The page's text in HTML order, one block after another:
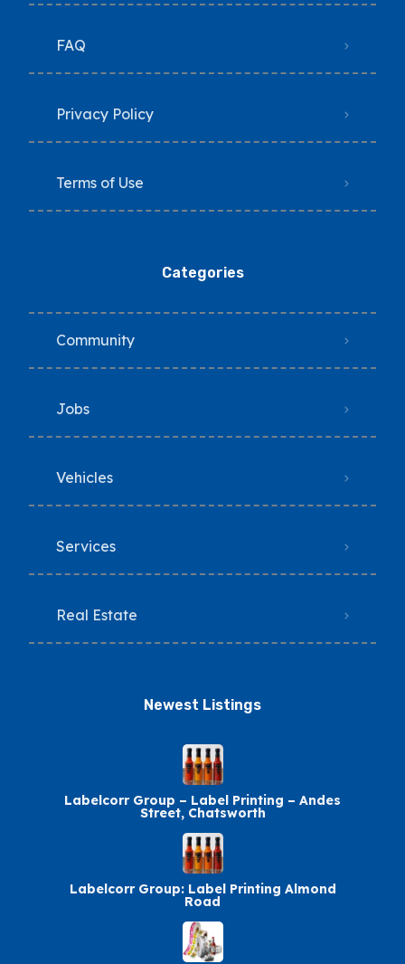
FAQ
Privacy Policy
Terms of Use
Categories
Community
Jobs
Vehicles
Services
Real Estate
Newest Listings​
Labelcorr Group – Label Printing – Andes
Street, Chatsworth
Labelcorr Group: Label Printing Almond
Road